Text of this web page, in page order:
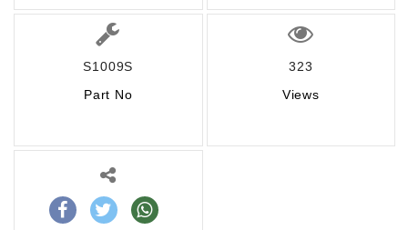
S1009S
Part No
323
Views